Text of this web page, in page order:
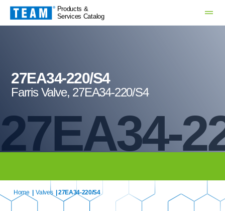
Products &
Services Catalog
27EA34-
27EA34-220/S4
Farris Valve, 27EA34-220/S4
Home Valves | 27EA34-220/S4